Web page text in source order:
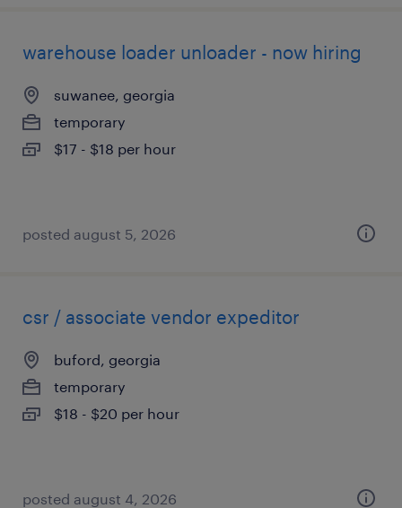
warehouse loader unloader - now hiring
suwanee, georgia
temporary
$17 - $18 per hour
posted august 5, 2026
csr / associate vendor expeditor
buford, georgia
temporary
$18 - $20 per hour
posted august 4, 2026